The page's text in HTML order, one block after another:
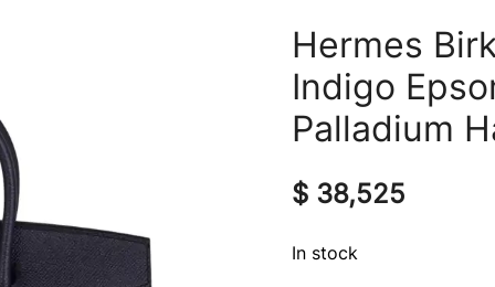
Hermes
Indigo
Palladium
$ 38,525
In stock